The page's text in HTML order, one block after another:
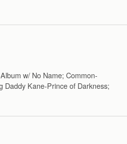
w/ No Name; Common-
Daddy Kane-Prince of Darkness;